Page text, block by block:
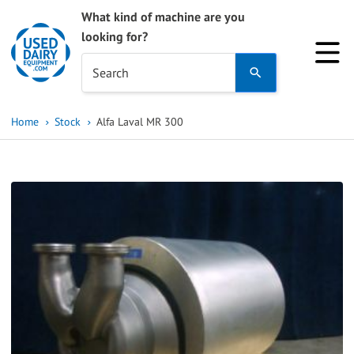
What kind of machine are you
looking for?
Search
and
a
result.
Press
enter
to
Home Stock Alfa Laval MR 300